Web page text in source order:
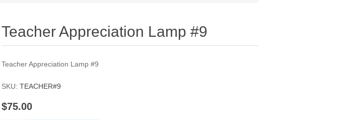
Teacher Appreciation Lamp #9
Teacher Appreciation Lamp #9
SKU: TEACHER#9
$75.00